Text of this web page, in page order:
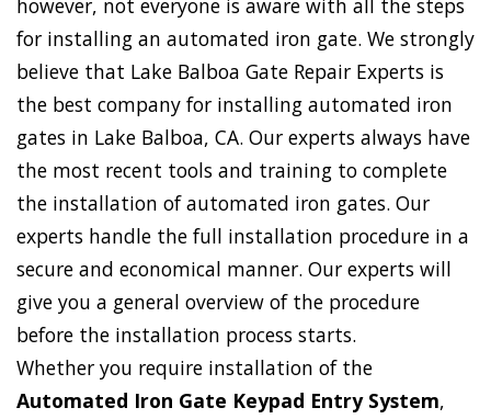
however, not everyone is aware with all the steps
for installing an automated iron gate. We strongly
believe that Lake Balboa Gate Repair Experts is
the best company for installing automated iron
gates in Lake Balboa, CA. Our experts always have
the most recent tools and training to complete
the installation of automated iron gates. Our
experts handle the full installation procedure in a
secure and economical manner. Our experts will
give you a general overview of the procedure
before the installation process starts.
Whether you require installation of the
Automated Iron Gate Keypad Entry System,